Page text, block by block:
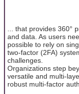
... that provides 360°
and data. As users
possible to rely on
two-factor (2FA)
challenges.
Organizations step
versatile and multi-
robust multi-factor